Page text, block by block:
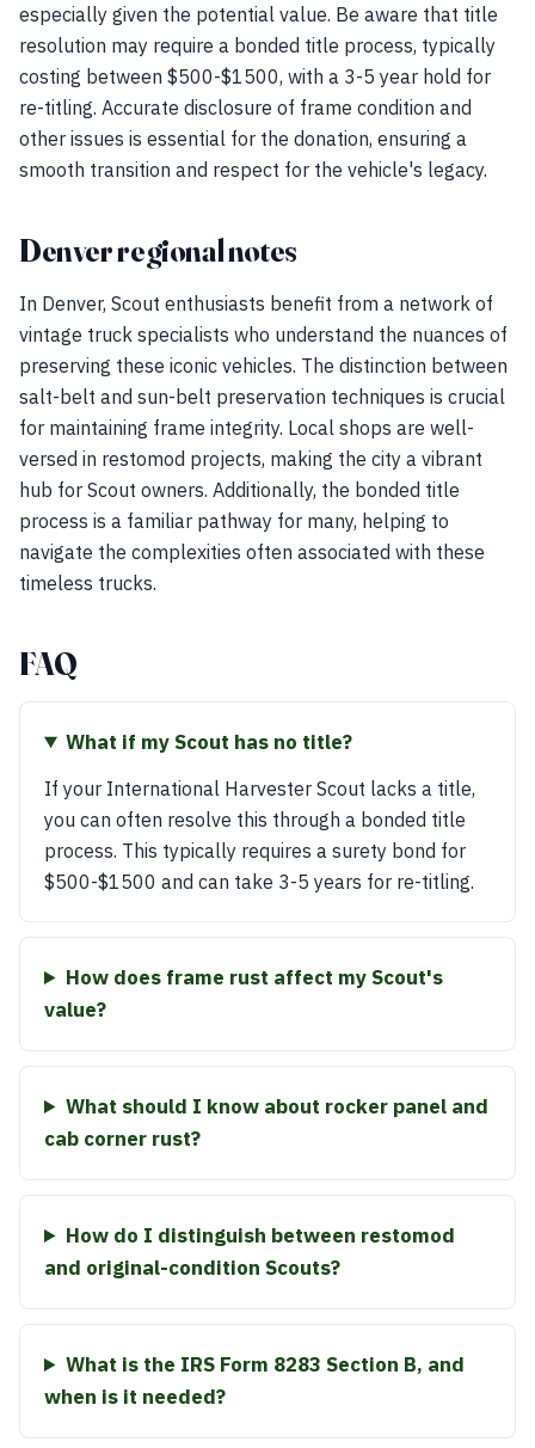
especially given the potential value. Be aware that title
resolution may require a bonded title process, typically
costing between $500-$1500, with a 3-5 year hold for
re-titling. Accurate disclosure of frame condition and
other issues is essential for the donation, ensuring a
smooth transition and respect for the vehicle's legacy.
Denver regional notes
In Denver, Scout enthusiasts benefit from a network of
vintage truck specialists who understand the nuances of
preserving these iconic vehicles. The distinction between
salt-belt and sun-belt preservation techniques is crucial
for maintaining frame integrity. Local shops are well-
versed in restomod projects, making the city a vibrant
hub for Scout owners. Additionally, the bonded title
process is a familiar pathway for many, helping to
navigate the complexities often associated with these
timeless trucks.
FAQ
What if my Scout has no title?
If your International Harvester Scout lacks a title,
you can often resolve this through a bonded title
process. This typically requires a surety bond for
$500-$1500 and can take 3-5 years for re-titling.
How does frame rust affect my Scout's
value?
What should I know about rocker panel and
cab corner rust?
How do I distinguish between restomod
and original-condition Scouts?
What is the IRS Form 8283 Section B, and
when is it needed?